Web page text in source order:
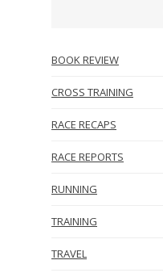
BOOK REVIEW
CROSS TRAINING
RACE RECAPS
RACE REPORTS
RUNNING
TRAINING
TRAVEL